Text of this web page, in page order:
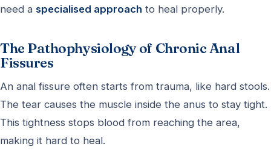
need a specialised approach to heal properly.
The Pathophysiology of Chronic Anal
Fissures
An anal fissure often starts from trauma, like hard stools.
The tear causes the muscle inside the anus to stay tight.
This tightness stops blood from reaching the area,
making it hard to heal.